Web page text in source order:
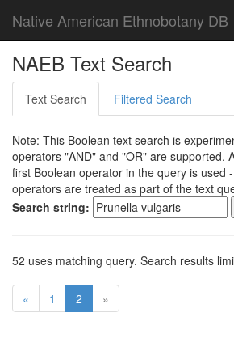
Native American Ethnobotany DB
NAEB Text Search
Text Search Filtered Search
Note: This Boolean text search is
operators "AND" and "OR" are supported.
first Boolean operator in the query is used
operators are treated as part of the text
Search string:
52 uses matching query. Search results
« 1 2 »